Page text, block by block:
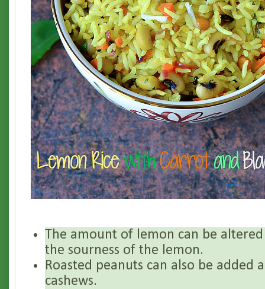
The amount of lemon can be
the sourness of the lemon.
Roasted peanuts can also be added
cashews.